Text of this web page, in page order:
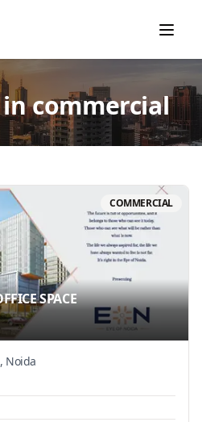
commercial
COMMERCIAL
SPACE
, Noida